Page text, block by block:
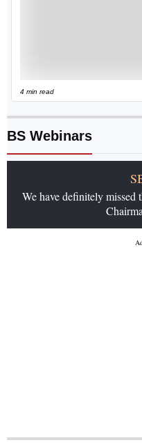
4 min read
BS Webinars
We have definitely missed